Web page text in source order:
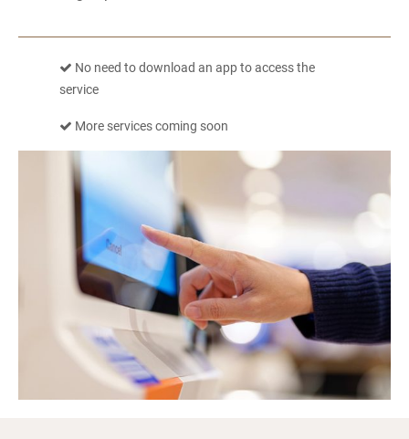
No need to download an app to access the
service
More services coming soon